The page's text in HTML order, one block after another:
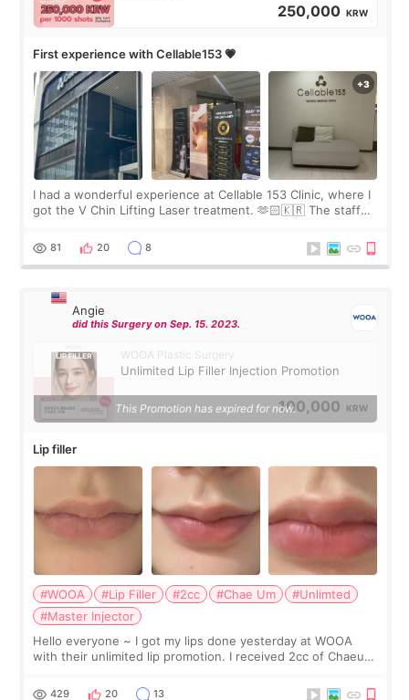
250,000 KRW
First experience with Cellable153 💗
I had a wonderful experience at Cellable 153 Clinic, where I
got the V Chin Lifting Laser treatment. 🫶🏻🇰🇷 The staff
throughout the process.😇
81 20 8
Angie
did this Surgery on Sep. 15. 2023.
WOOA Plastic Surgery
Unlimited Lip Filler Injection Promotion
100,000 KRW
This Promotion has expired for now.
Lip filler
#WOOA #Lip Filler #2cc #Chae Um
#Unlimted
#Master Injector
Hello everyone ~ I got my lips done yesterday at WOOA
with their unlimited lip promotion. I received 2cc of Chaeum.
WOOA since I’ve received f
429 20 13